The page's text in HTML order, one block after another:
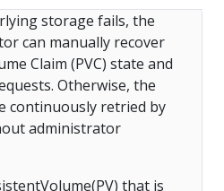
storage fails, the
can manually recover
Claim (PVC) state and
Otherwise, the
continuously retried by
administrator
that is